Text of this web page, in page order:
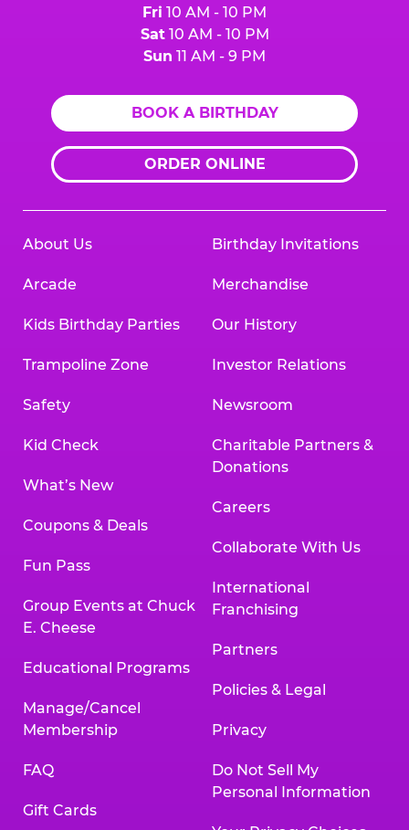
Fri 10 AM - 10 PM
Sat10 AM - 10 PM
Sun 11 AM - 9 PM
BOOK A BIRTHDAY
ORDER ONLINE
About Us
Arcade
Kids Birthday Parties
Trampoline Zone
Safety
Kid Check
What’s New
Coupons & Deals
Fun Pass
Group Events at Chuck
E. Cheese
Educational Programs
Manage/Cancel
Membership
FAQ
Gift Cards
Birthday Invitations
Merchandise
Our History
Investor Relations
Newsroom
Charitable Partners &
Donations
Careers
Collaborate With Us
International
Franchising
Partners
Policies & Legal
Privacy
Do Not Sell My
Personal Information